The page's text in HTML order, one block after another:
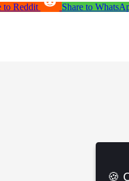
to Reddit Share to
🍪